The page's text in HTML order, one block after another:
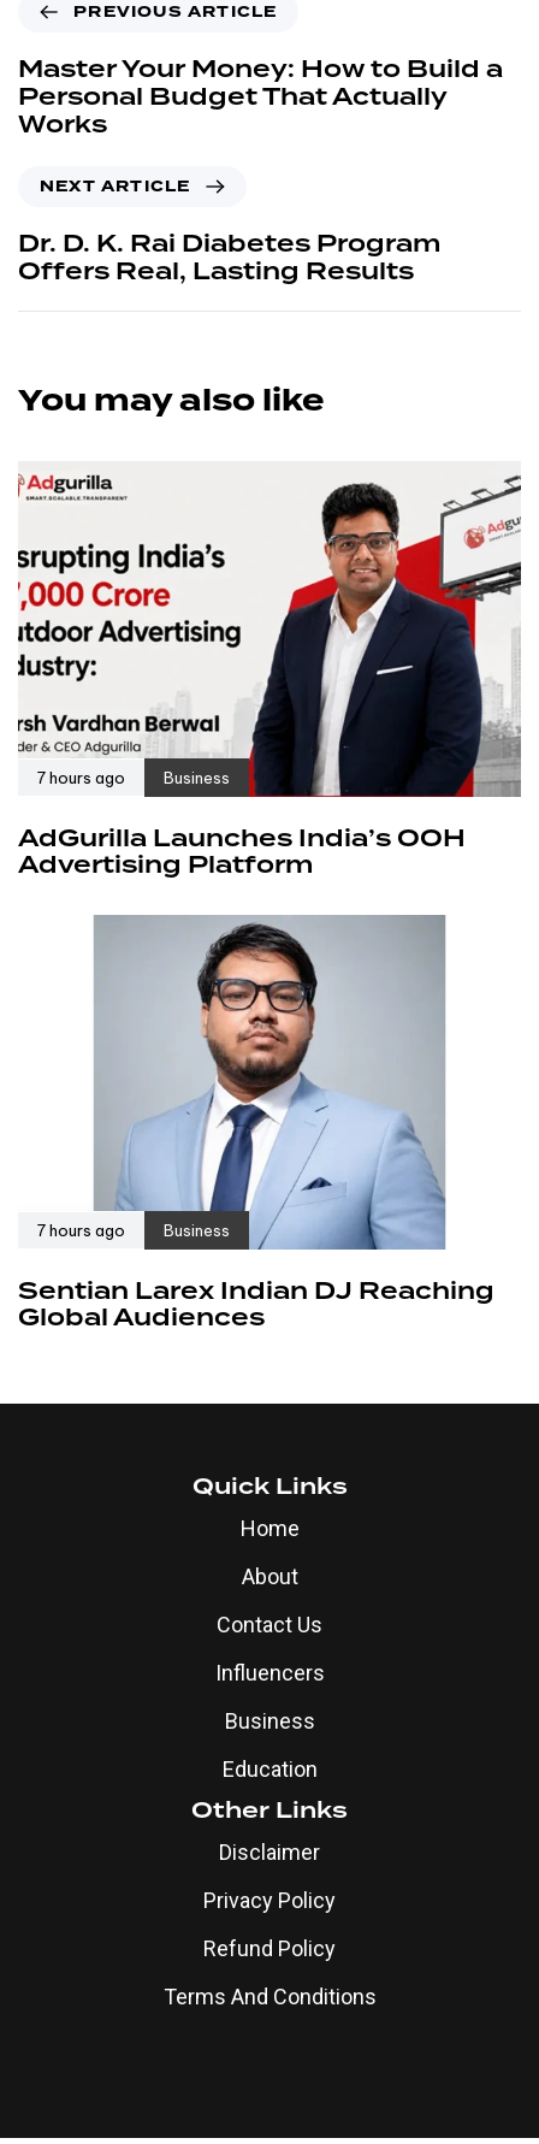
PREVIOUS ARTICLE
Master Your Money: How to Build a
Personal Budget That Actually
Works
NEXT ARTICLE
Dr. D. K. Rai Diabetes Program
Offers Real, Lasting Results
You may also like
7 hours ago Business
AdGurilla Launches India’s OOH
Advertising Platform
7 hours ago Business
Sentian Larex Indian DJ Reaching
Global Audiences
Quick Links
Home
About
Contact Us
Influencers
Business
Education
Other Links
Disclaimer
Privacy Policy
Refund Policy
Terms And Conditions